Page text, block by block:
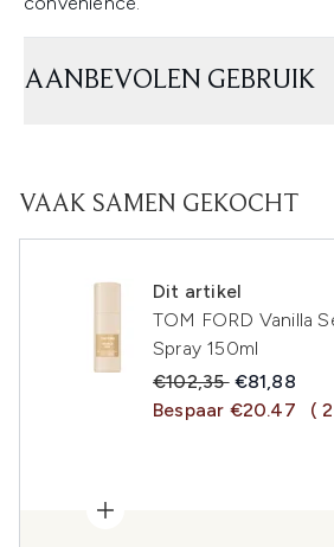
AANBEVOLEN GEBRUIK
VAAK SAMEN GEKOCHT
Dit artikel
TOM FORD Vanilla
Spray 150ml
Recommended
€102,35 Huidige
€81,88
Bespaar €20.47
(